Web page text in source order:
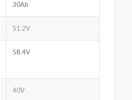
30Ah
51.2V
58.4V
40V